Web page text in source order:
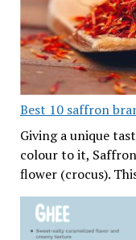
Best 10 saffron
Giving a unique
colour to it,
flower (crocus).